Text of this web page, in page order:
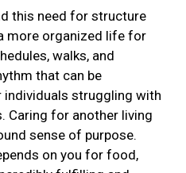
this need for structure
more organized life for
walks, and
that can be
struggling with
Caring for another living
sense of purpose.
on you for food,